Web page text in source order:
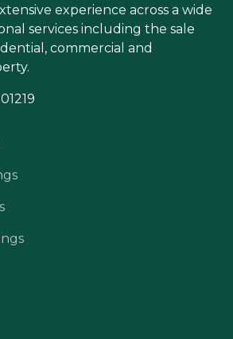
experience across a wide
services including the sale
commercial and